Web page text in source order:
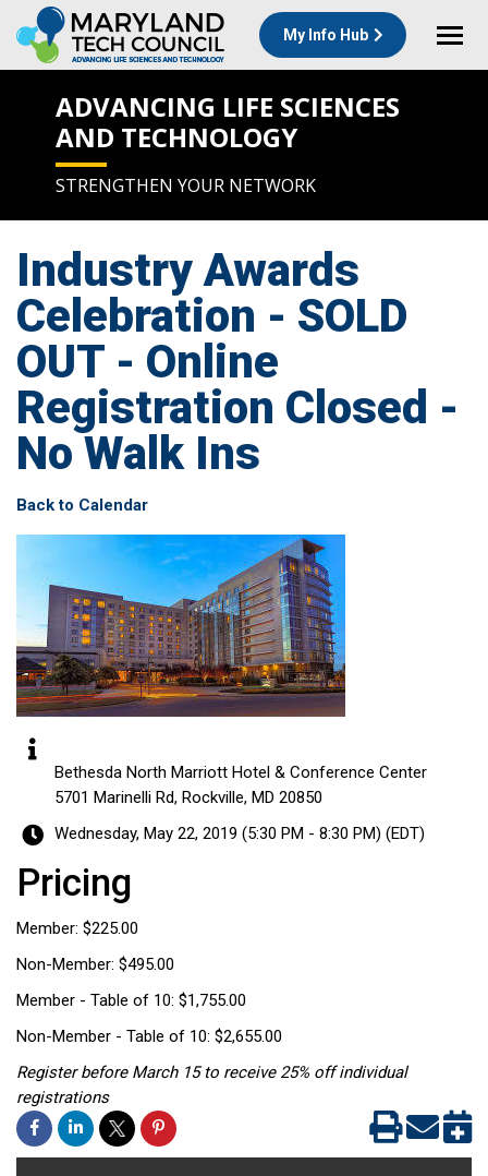
My Info Hub
ADVANCING LIFE SCIENCES
AND TECHNOLOGY
STRENGTHEN YOUR NETWORK
Industry Awards
Celebration - SOLD
OUT - Online
Registration Closed -
No Walk Ins
Back to Calendar
Bethesda North Marriott Hotel & Conference Center
5701 Marinelli Rd, Rockville, MD 20850
Wednesday, May 22, 2019 (5:30 PM - 8:30 PM) (EDT)
Pricing
Member: $225.00
Non-Member: $495.00
Member - Table of 10: $1,755.00
Non-Member - Table of 10: $2,655.00
Register before March 15 to receive 25% off individual
registrations